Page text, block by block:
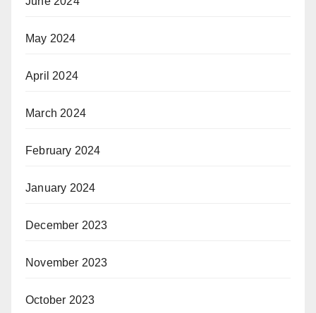
May 2024
April 2024
March 2024
February 2024
January 2024
December 2023
November 2023
October 2023